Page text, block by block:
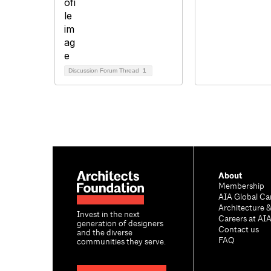
Discussion Forum Thread 1
Invest in the next
generation of designers
and the diverse
communities they serve.
About
Membership
AIA Global
Architecture
Careers at AIA
Contact us
FAQ